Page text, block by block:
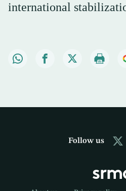
international
Follow us